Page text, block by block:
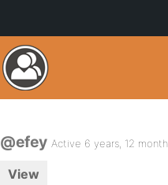
@efey Active 6 years, 12
View